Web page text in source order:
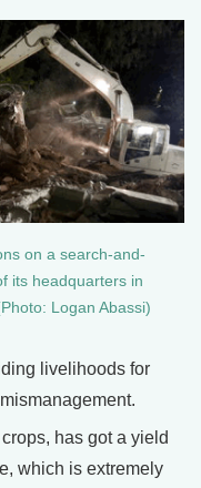
on a search-and-
its headquarters in
Logan Abassi)
livelihoods for
has got a yield
which is extremely